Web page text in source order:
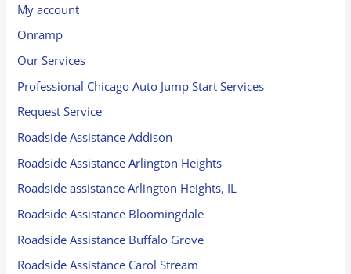
My account
Onramp
Our Services
Professional Chicago Auto Jump Start Services
Request Service
Roadside Assistance Addison
Roadside Assistance Arlington Heights
Roadside assistance Arlington Heights, IL
Roadside Assistance Bloomingdale
Roadside Assistance Buffalo Grove
Roadside Assistance Carol Stream